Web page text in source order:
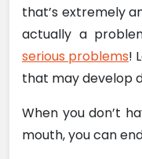
that’s extremely
actually a
serious problems!
that may develop
When you don’t
mouth, you can